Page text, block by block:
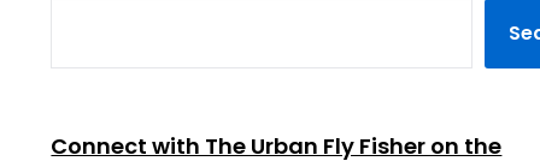
Connect with The Urban Fly Fisher on the